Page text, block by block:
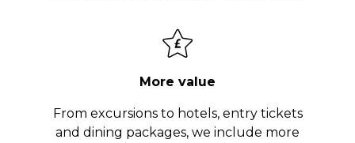
More value
From excursions to hotels, entry tickets
and dining packages, we include more